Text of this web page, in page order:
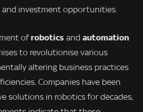
and investment opportunities.
ofrobotics and automation
to revolutionise various
altering business practices
Companies have been
solutions in robotics for decades,